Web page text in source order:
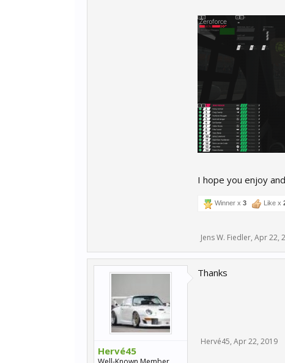
I hope you enjoy
Winner x 3 Like x
Jens W. Fiedler, Apr 22,
Hervé45
Thanks
Hervé45, Apr 22, 2019